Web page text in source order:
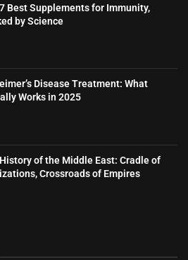
Best Supplements for Immunity,
by Science
Disease Treatment: What
Works in 2025
of the Middle East: Cradle of
Crossroads of Empires